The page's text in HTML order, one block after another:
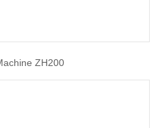
ZH200